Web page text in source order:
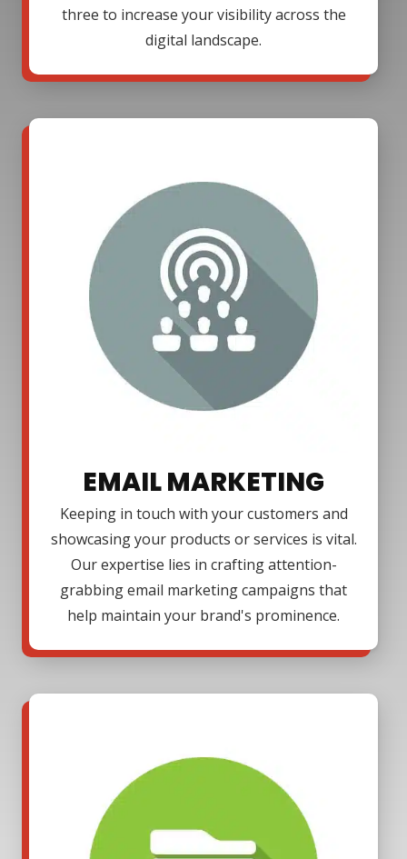
three to increase your visibility across the
digital landscape.
EMAIL MARKETING
Keeping in touch with your customers and
showcasing your products or services is vital.
Our expertise lies in crafting attention-
grabbing email marketing campaigns that
help maintain your brand's prominence.